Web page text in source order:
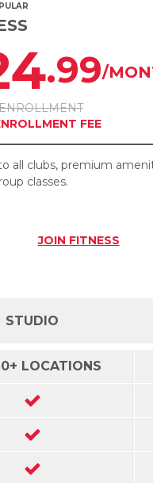
.99/
FEE
all clubs, premium
classes.
JOIN FITNESS
STUDIO
LOCATIONS